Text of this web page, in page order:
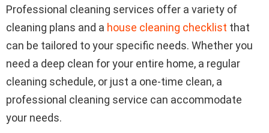
Professional cleaning services offer a variety of
cleaning plans and a house cleaning checklist that
can be tailored to your specific needs. Whether you
need a deep clean for your entire home, a regular
cleaning schedule, or just a one-time clean, a
professional cleaning service can accommodate
your needs.